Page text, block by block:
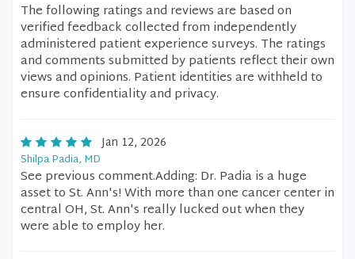
The following ratings and reviews are based on
verified feedback collected from independently
administered patient experience surveys. The ratings
and comments submitted by patients reflect their own
views and opinions. Patient identities are withheld to
ensure confidentiality and privacy.
Jan 12, 2026
Shilpa Padia, MD
See previous comment.Adding: Dr. Padia is a huge
asset to St. Ann's! With more than one cancer center in
central OH, St. Ann's really lucked out when they
were able to employ her.